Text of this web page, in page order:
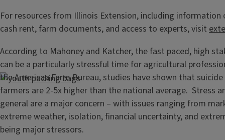
For resources from Illinois Extension, including information
cash rent, farm documents, and access to experts, visit
According to Mahoney and Katcher, the fast paced, high
can be a particularly stressful time for agricultural
the American Farm Bureau, studies have shown that
farmers are 2-5x higher than the national average. Stress
general are a major concern – with issues ranging from
extreme weather, isolation, financial uncertainty, and
being major stressors.